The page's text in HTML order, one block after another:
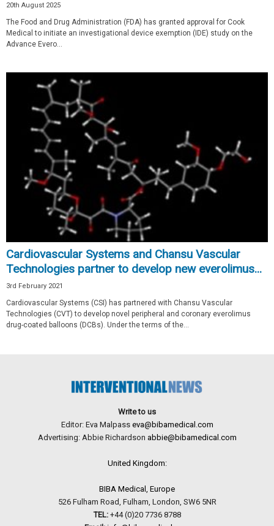
20th August 2025
The Food and Drug Administration (FDA) has granted approval for Cook
Medical to initiate an investigational device exemption (IDE) study on the
Advance Evero...
Cardiovascular Systems and Chansu Vascular
Technologies partner to develop new everolimus...
3rd February 2021
Cardiovascular Systems (CSI) has partnered with Chansu Vascular
Technologies (CVT) to develop novel peripheral and coronary everolimus
drug-coated balloons (DCBs). Under the terms of the...
Write to us
Editor: Eva Malpass eva@bibamedical.com
Advertising: Abbie Richardson abbie@bibamedical.com
United Kingdom:
BIBA Medical, Europe
526 Fulham Road, Fulham, London, SW6 5NR
TEL:+44 (0)20 7736 8788